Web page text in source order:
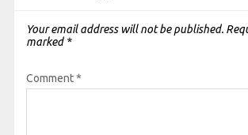
Your email address will not be published.
marked *
Comment*